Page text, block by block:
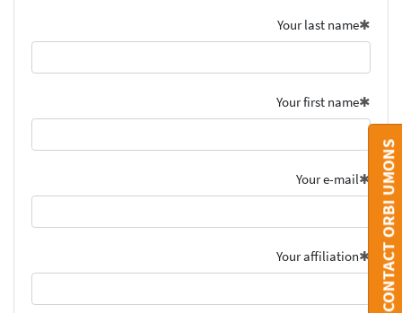
Your last name
Your first name
Your e-mail
Your affiliation CONTACT ORBI UMONS